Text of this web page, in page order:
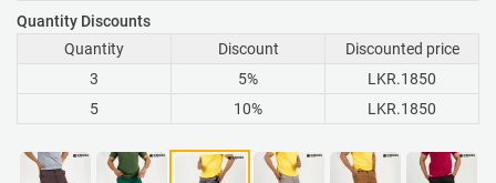
Quantity Discounts
Quantity
Discount
Discounted price
3
5%
LKR.1850
5
10% LKR.1850